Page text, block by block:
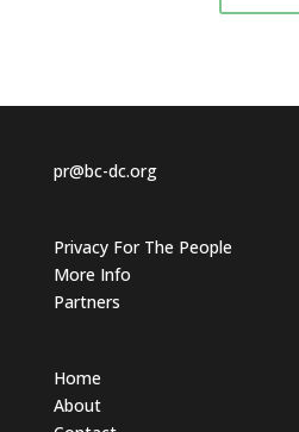
pr@bc-dc.org
Privacy For The People
More Info
Partners
Home
About